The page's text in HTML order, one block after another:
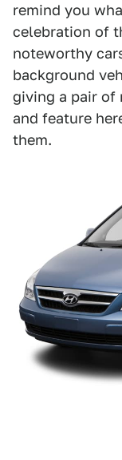
remind you
celebration of
noteworthy
background
giving a pair
and feature
them.